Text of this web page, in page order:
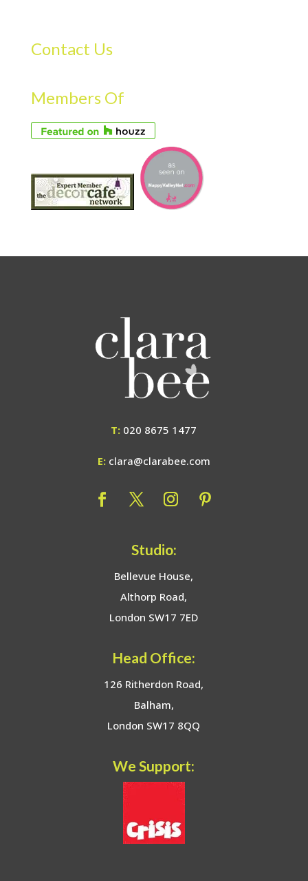
Contact Us
Members Of
T: 020 8675 1477
E: clara@clarabee.com
Studio:
Bellevue House,
Althorp Road,
London SW17 7ED
Head Office:
126 Ritherdon Road,
Balham,
London SW17 8QQ
We Support: